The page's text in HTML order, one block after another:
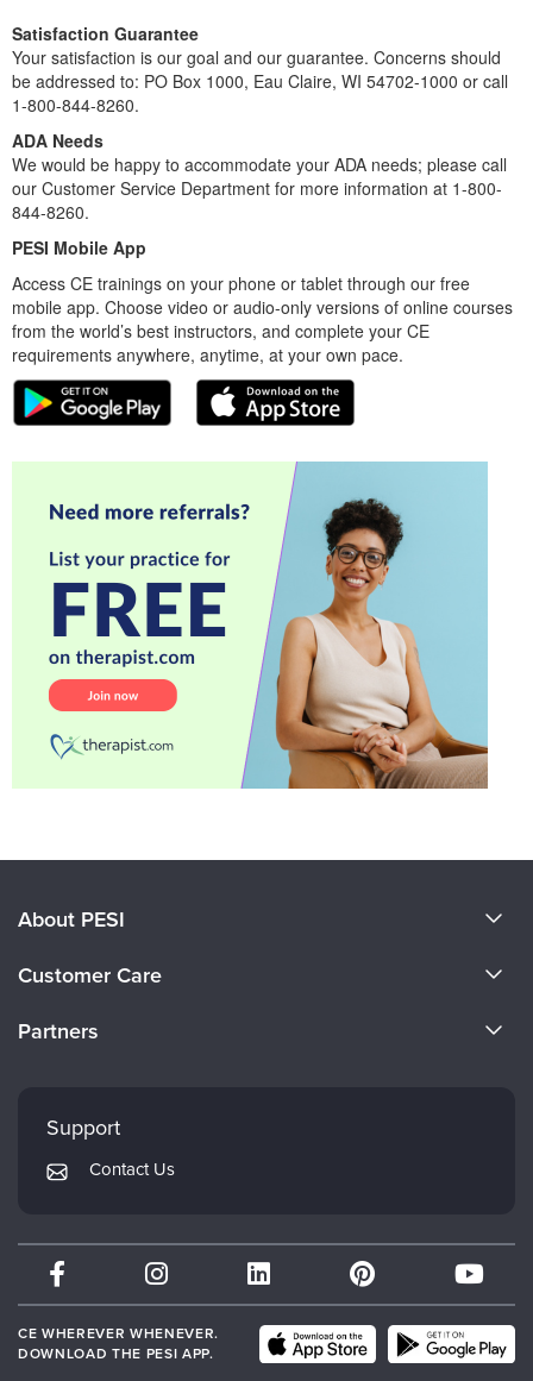
Satisfaction Guarantee
Your satisfaction is our goal and our guarantee. Concerns should
be addressed to: PO Box 1000, Eau Claire, WI 54702-1000 or call
1-800-844-8260.
ADA Needs
We would be happy to accommodate your ADA needs; please call
our Customer Service Department for more information at 1-800-
844-8260.
PESI Mobile App
Access CE trainings on your phone or tablet through our free
mobile app. Choose video or audio-only versions of online courses
from the world’s best instructors, and complete your CE
requirements anywhere, anytime, at your own pace.
About PESI
Careers
Customer Care
Returns and Refund Policy
Subscription Preferences
Partners
Mindsight Institute
PESI Publishing
Therapist.com
Partner with Us
Support
Contact Us
CE WHEREVER WHENEVER.
DOWNLOAD THE PESI APP.